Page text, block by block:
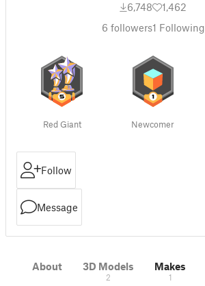
6,748
1,462
6 followers1 Following
Red Giant Newcomer
Follow
Message
About 3D Models
2
Makes
1